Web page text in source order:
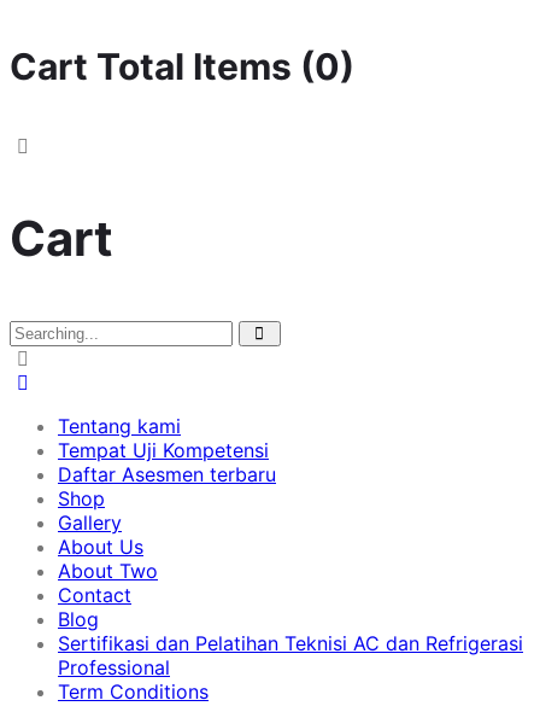
Cart Total Items (0)
Cart
Tentang kami
Tempat Uji Kompetensi
Daftar Asesmen terbaru
Shop
Gallery
About Us
About Two
Contact
Blog
Sertifikasi dan Pelatihan Teknisi AC dan Refrigerasi
Professional
Term Conditions